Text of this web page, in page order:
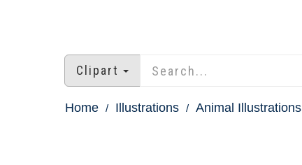
Clipart
Home Illustrations Animal Illustrations